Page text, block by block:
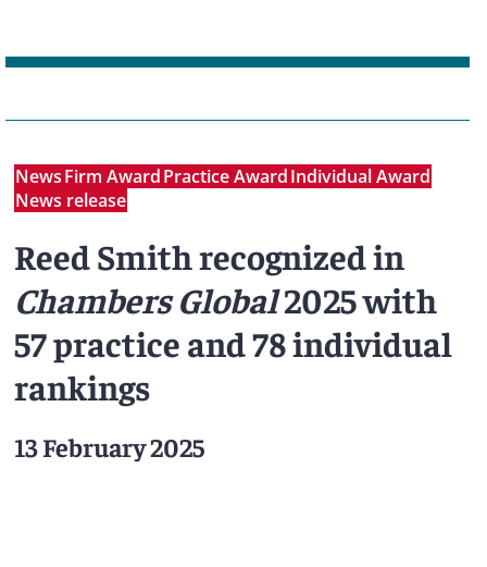
NewsFirm AwardPractice AwardIndividual Award
News release
Reed Smith recognized in
Chambers Global2025 with
57 practice and 78 individual
rankings
13 February 2025